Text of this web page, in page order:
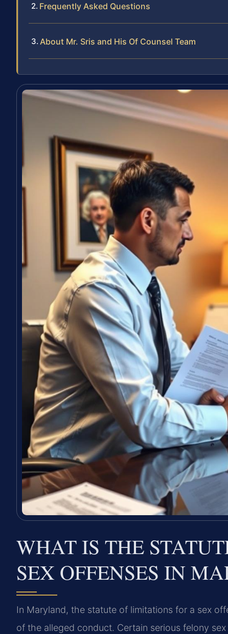
Frequently Asked Questions
About Mr. Sris and His Of Counsel Team
WHAT IS THE
SEX OFFENSES IN
In Maryland, the statute of limitations for a sex
of the alleged conduct. Certain serious felony